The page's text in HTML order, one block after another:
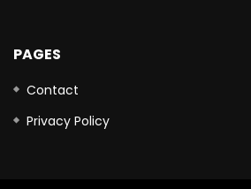
PAGES
Contact
Privacy Policy